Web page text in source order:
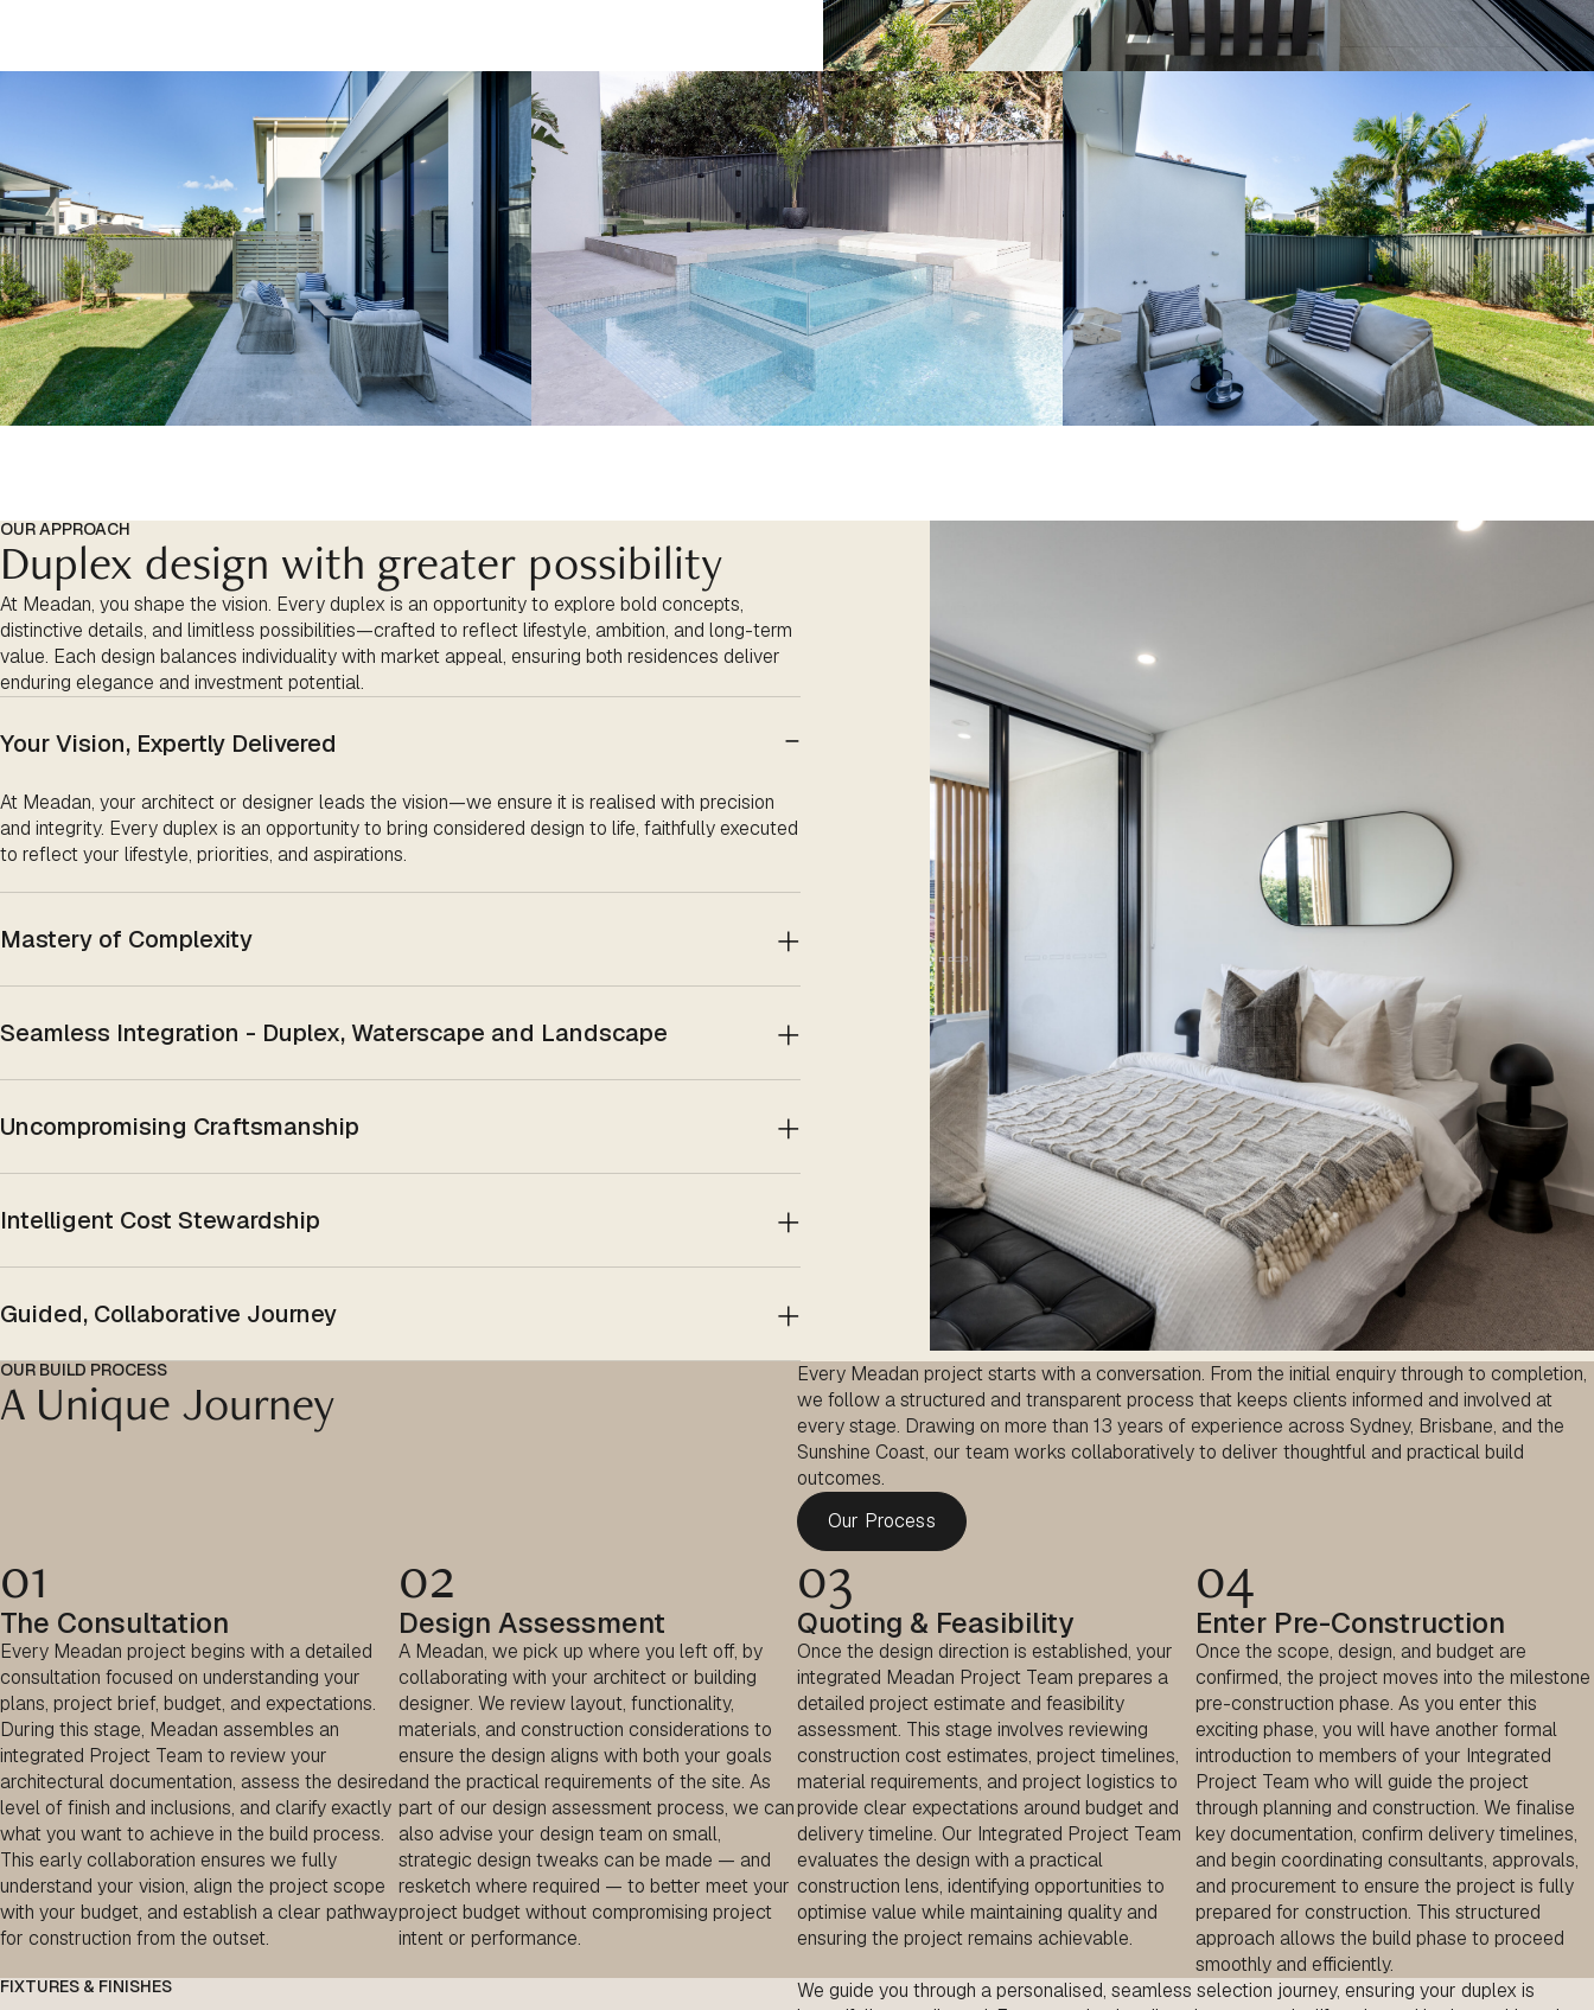
OUR APPROACH
Duplex design with greater possibility
At Meadan, you shape the vision. Every duplex is an opportunity to explore bold concepts,
distinctive details, and limitless possibilities—crafted to reflect lifestyle, ambition, and long-term
value. Each design balances individuality with market appeal, ensuring both residences deliver
enduring elegance and investment potential.
Your Vision, Expertly Delivered
At Meadan, your architect or designer leads the vision—we ensure it is realised with precision
and integrity. Every duplex is an opportunity to bring considered design to life, faithfully executed
to reflect your lifestyle, priorities, and aspirations.
Mastery of Complexity
Seamless Integration - Duplex, Waterscape and Landscape
Uncompromising Craftsmanship
Intelligent Cost Stewardship
Guided, Collaborative Journey
OUR BUILD PROCESS
A Unique Journey
Every Meadan project starts with a conversation. From the initial enquiry through to completion,
we follow a structured and transparent process that keeps clients informed and involved at
every stage. Drawing on more than 13 years of experience across Sydney, Brisbane, and the
Sunshine Coast, our team works collaboratively to deliver thoughtful and practical build
outcomes.
Our Process
01
The Consultation
Every Meadan project begins with a detailed
consultation focused on understanding your
plans, project brief, budget, and expectations.
During this stage, Meadan assembles an
integrated Project Team to review your
architectural documentation, assess the desired
level of finish and inclusions, and clarify exactly
what you want to achieve in the build process.
This early collaboration ensures we fully
understand your vision, align the project scope
with your budget, and establish a clear pathway
for construction from the outset.
02
Design Assessment
A Meadan, we pick up where you left off, by
collaborating with your architect or building
designer. We review layout, functionality,
materials, and construction considerations to
ensure the design aligns with both your goals
and the practical requirements of the site. As
part of our design assessment process, we can
also advise your design team on small,
strategic design tweaks can be made — and
resketch where required — to better meet your
project budget without compromising project
intent or performance.
03
Quoting & Feasibility
Once the design direction is established, your
integrated Meadan Project Team prepares a
detailed project estimate and feasibility
assessment. This stage involves reviewing
construction cost estimates, project timelines,
material requirements, and project logistics to
provide clear expectations around budget and
delivery timeline. Our Integrated Project Team
evaluates the design with a practical
construction lens, identifying opportunities to
optimise value while maintaining quality and
ensuring the project remains achievable.
04
Enter Pre-Construction
Once the scope, design, and budget are
confirmed, the project moves into the milestone
pre-construction phase. As you enter this
exciting phase, you will have another formal
introduction to members of your Integrated
Project Team who will guide the project
through planning and construction. We finalise
key documentation, confirm delivery timelines,
and begin coordinating consultants, approvals,
and procurement to ensure the project is fully
prepared for construction. This structured
approach allows the build phase to proceed
smoothly and efficiently.
FIXTURES & FINISHES We guide you through apersonalised, seamless selection journey, ensuring your duplex is